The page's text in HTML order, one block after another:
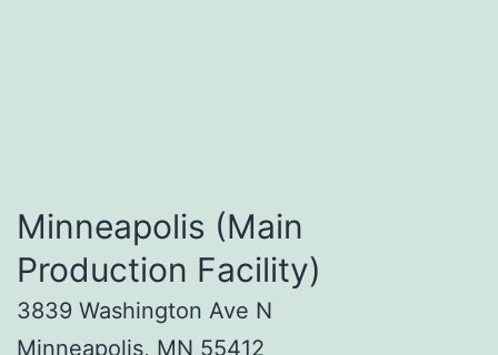
Minneapolis (Main
Production Facility)
3839 Washington Ave N
Minneapolis, MN 55412